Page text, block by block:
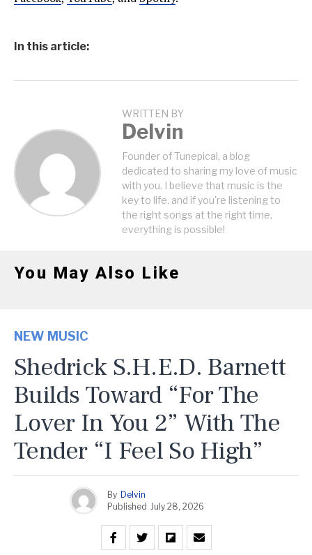
In this article:
WRITTEN BY
Delvin
Founder of Tunepical, a blog
dedicated to sharing my love of music
with you. I believe that music is the
key to life, and if you're listening to
the right songs at the right time,
everything is possible!
You May Also Like
NEW MUSIC
Shedrick S.H.E.D. Barnett
Builds Toward “For The
Lover In You 2” With The
Tender “I Feel So High”
By Delvin
Published
July 28, 2026